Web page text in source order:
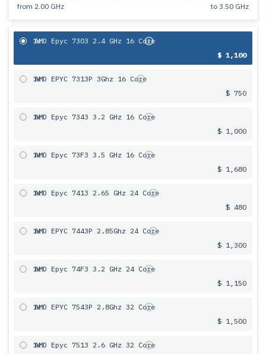
from 2.00 GHz to 3.50 GHz
1x
AMD Epyc 7303 2.4 GHz 16 Core
$ 1,100
1x
AMD EPYC 7313P 3Ghz 16 Core
$ 750
1x
AMD Epyc 7343 3.2 GHz 16 Core
$ 1,000
1x
AMD Epyc 73F3 3.5 GHz 16 Core
$ 1,680
1x
AMD Epyc 7413 2.65 GHz 24 Core
$ 480
1x
AMD EPYC 7443P 2.85Ghz 24 Core
$ 1,300
1x
AMD Epyc 74F3 3.2 GHz 24 Core
$ 1,150
1x
AMD EPYC 7543P 2.8Ghz 32 Core
$ 1,500
1x
AMD Epyc 7513 2.6 GHz 32 Core